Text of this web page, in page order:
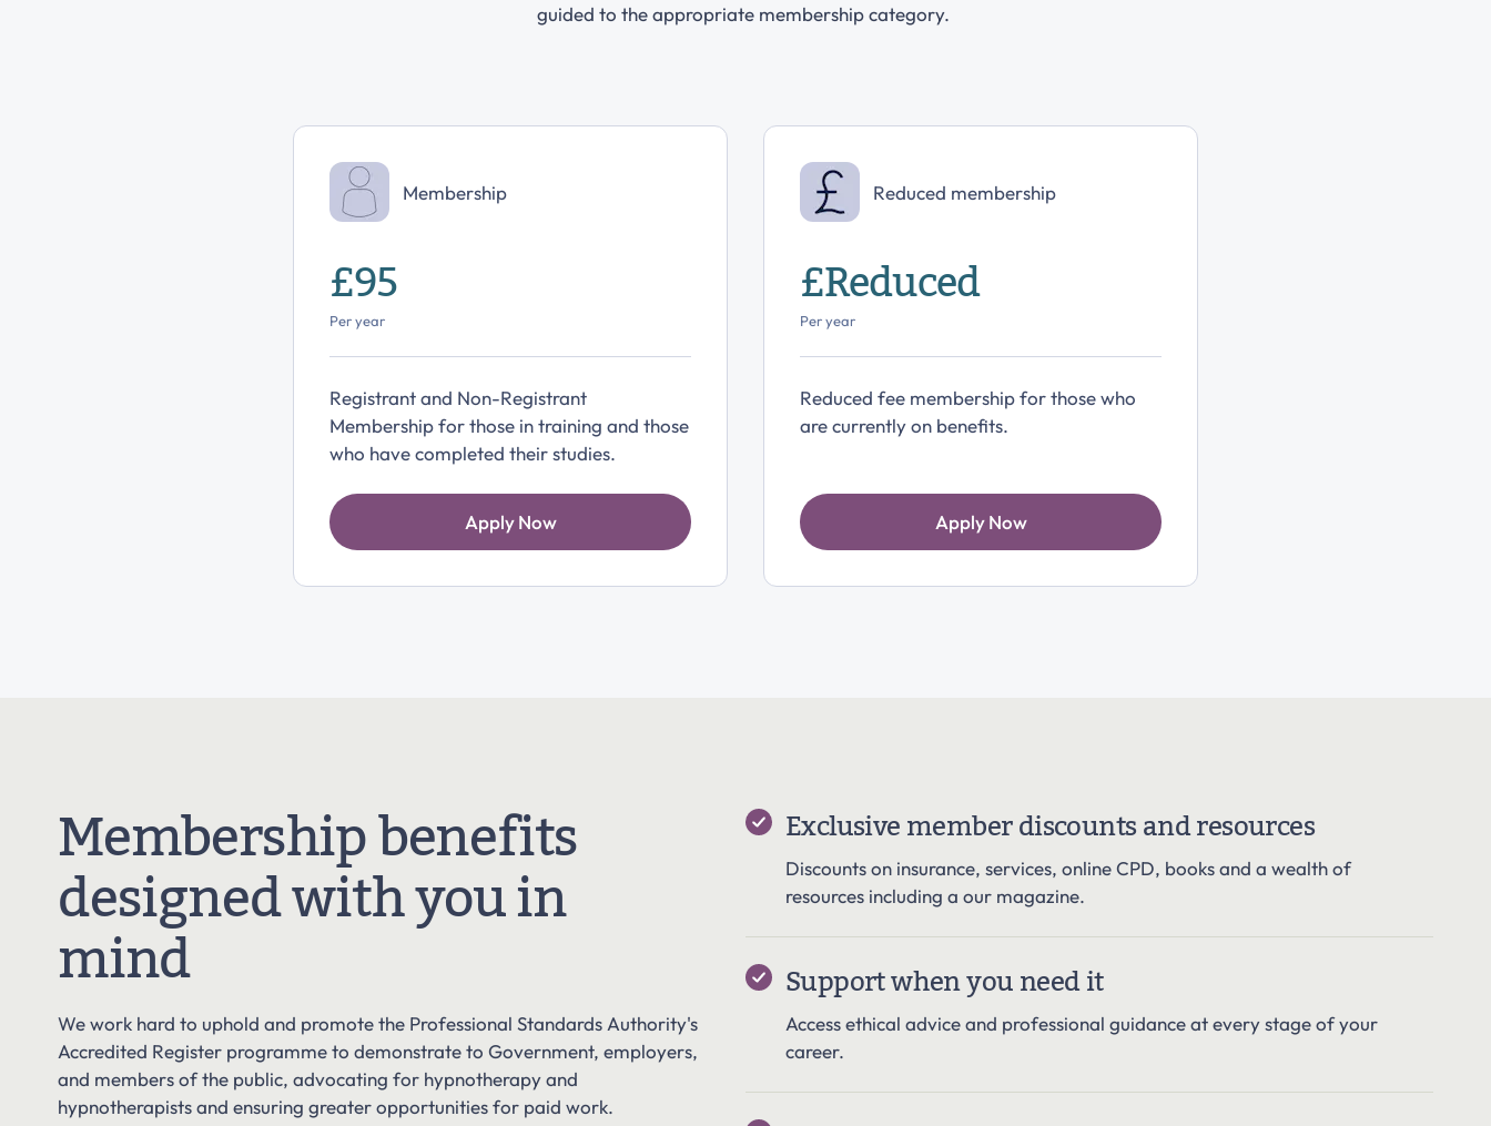
guided to the appropriate membership category.
Membership
£95
Per year
Registrant and Non-Registrant
Membership for those in training and those
who have completed their studies.
Apply Now
Reduced membership
£Reduced
Per year
Reduced fee membership for those who
are currently on benefits.
Apply Now
Membership benefits
designed with you in
mind
We work hard to uphold and promote the Professional Standards Authority's
Accredited Register programme to demonstrate to Government, employers,
and members of the public, advocating for hypnotherapy and
hypnotherapists and ensuring greater opportunities for paid work.
Exclusive member discounts and resources
Discounts on insurance, services, online CPD, books and a wealth of
resources including a our magazine.
Support when you need it
Access ethical advice and professional guidance at every stage of your
career.